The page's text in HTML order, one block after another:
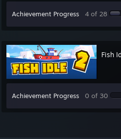
Achievement Progress 4 of 28
Fish
Achievement Progress 0 of 30